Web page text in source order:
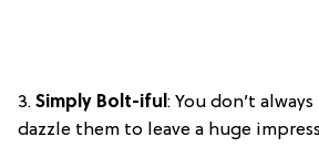
3. Simply Bolt-iful: You don’t
dazzle them to leave a huge